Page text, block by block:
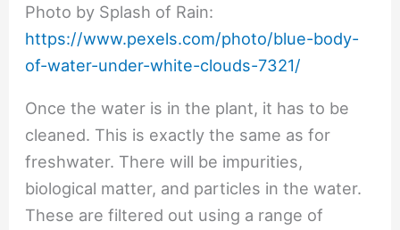
Photo by Splash of Rain:
https://www.pexels.com/photo/blue-body-
of-water-under-white-clouds-7321/
Once the water is in the plant, it has to be
cleaned. This is exactly the same as for
freshwater. There will be impurities,
biological matter, and particles in the water.
These are filtered out using a range of